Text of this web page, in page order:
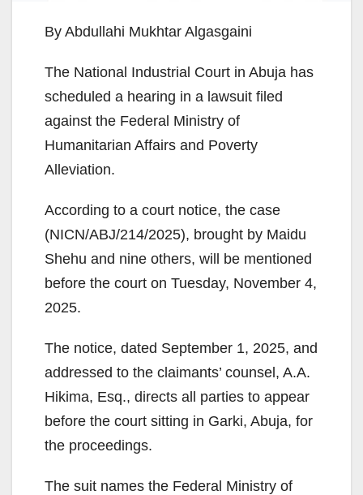
By Abdullahi Mukhtar Algasgaini
The National Industrial Court in Abuja has
scheduled a hearing in a lawsuit filed
against the Federal Ministry of
Humanitarian Affairs and Poverty
Alleviation.
According to a court notice, the case
(NICN/ABJ/214/2025), brought by Maidu
Shehu and nine others, will be mentioned
before the court on Tuesday, November 4,
2025.
The notice, dated September 1, 2025, and
addressed to the claimants’ counsel, A.A.
Hikima, Esq., directs all parties to appear
before the court sitting in Garki, Abuja, for
the proceedings.
The suit names the Federal Ministry of